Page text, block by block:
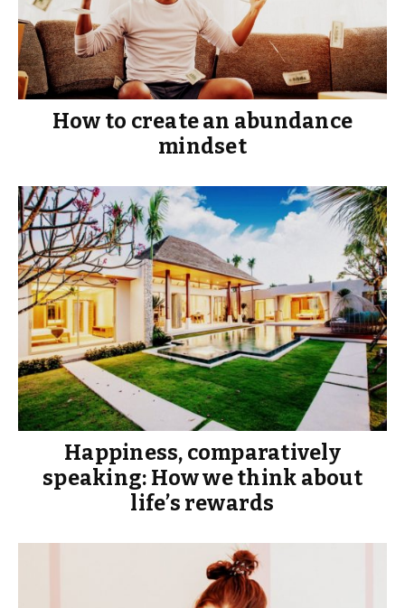
How to create an abundance
mindset
Happiness, comparatively
speaking: How we think about
life’s rewards